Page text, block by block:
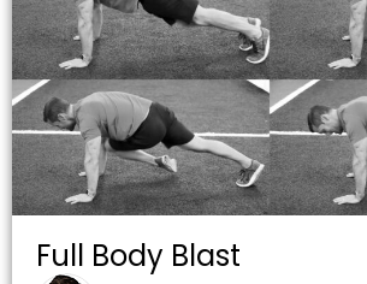
Full Body Blast